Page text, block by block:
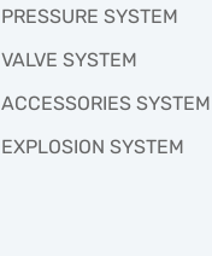
PRESSURE SYSTEM
VALVE SYSTEM
ACCESSORIES SYSTEM
EXPLOSION SYSTEM